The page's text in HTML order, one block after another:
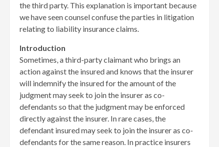
the third party. This explanation is important because
we have seen counsel confuse the parties in litigation
relating to liability insurance claims.
Introduction
Sometimes, a third-party claimant who brings an
action against the insured and knows that the insurer
will indemnify the insured for the amount of the
judgment may seek to join the insurer as co-
defendants so that the judgment may be enforced
directly against the insurer. In rare cases, the
defendant insured may seek to join the insurer as co-
defendants for the same reason. In practice insurers